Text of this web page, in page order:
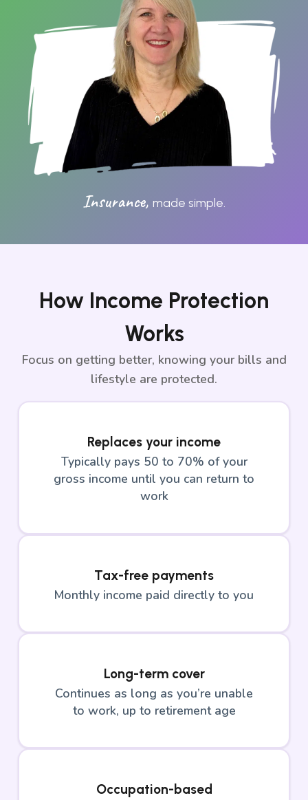
Mortgage Advice
Protection
Resources
Contact
Insurance, made simple.
How Income Protection
Works
Focus on getting better, knowing your bills and
lifestyle are protected.
Replaces your income
Typically pays 50 to 70% of your
gross income until you can return to
work
Tax-free payments
Monthly income paid directly to you
Long-term cover
Continues as long as you’re unable
to work, up to retirement age
Occupation-based